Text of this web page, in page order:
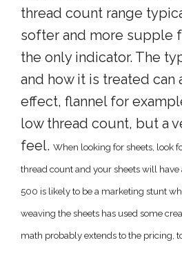
thread count range
softer and more supple
the only indicator. The
and how it is treated can
effect, flannel for
low thread count, but a
feel. When looking for sheets, look
thread count and your sheets will
500 is likely to be a marketing stunt
weaving the sheets has used some
math probably extends to the pricing,